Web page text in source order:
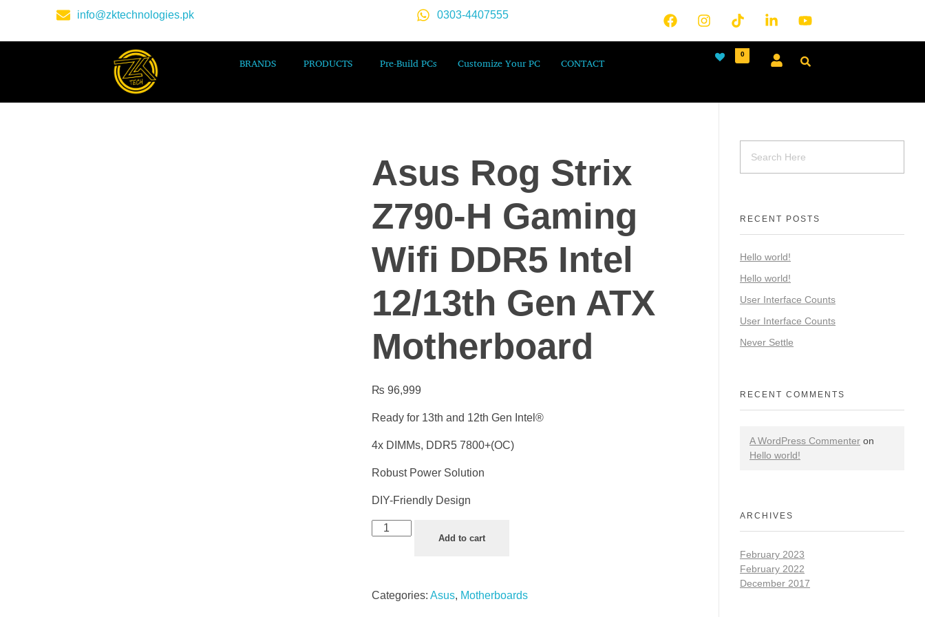
info@zktechnologies.pk 0303-4407555
BRANDS PRODUCTS Pre-Build PCs Customize Your PC CONTACT
0
Asus Rog Strix
Z790-H Gaming
Wifi DDR5 Intel
12/13th Gen ATX
Motherboard
₨ 96,999
Ready for 13th and 12th Gen Intel®
4x DIMMs, DDR5 7800+(OC)
Robust Power Solution
DIY-Friendly Design
Add to cart
Categories: Asus, Motherboards
RECENT POSTS
Hello world!
Hello world!
User Interface Counts
User Interface Counts
Never Settle
RECENT COMMENTS
A WordPress Commenter on
Hello world!
ARCHIVES
February 2023
February 2022
December 2017